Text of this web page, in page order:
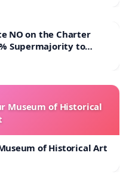
Supermajority to
Vote
Museum of Historical
of Historical Art